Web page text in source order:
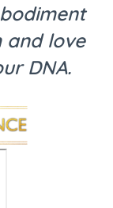
and love
DNA.